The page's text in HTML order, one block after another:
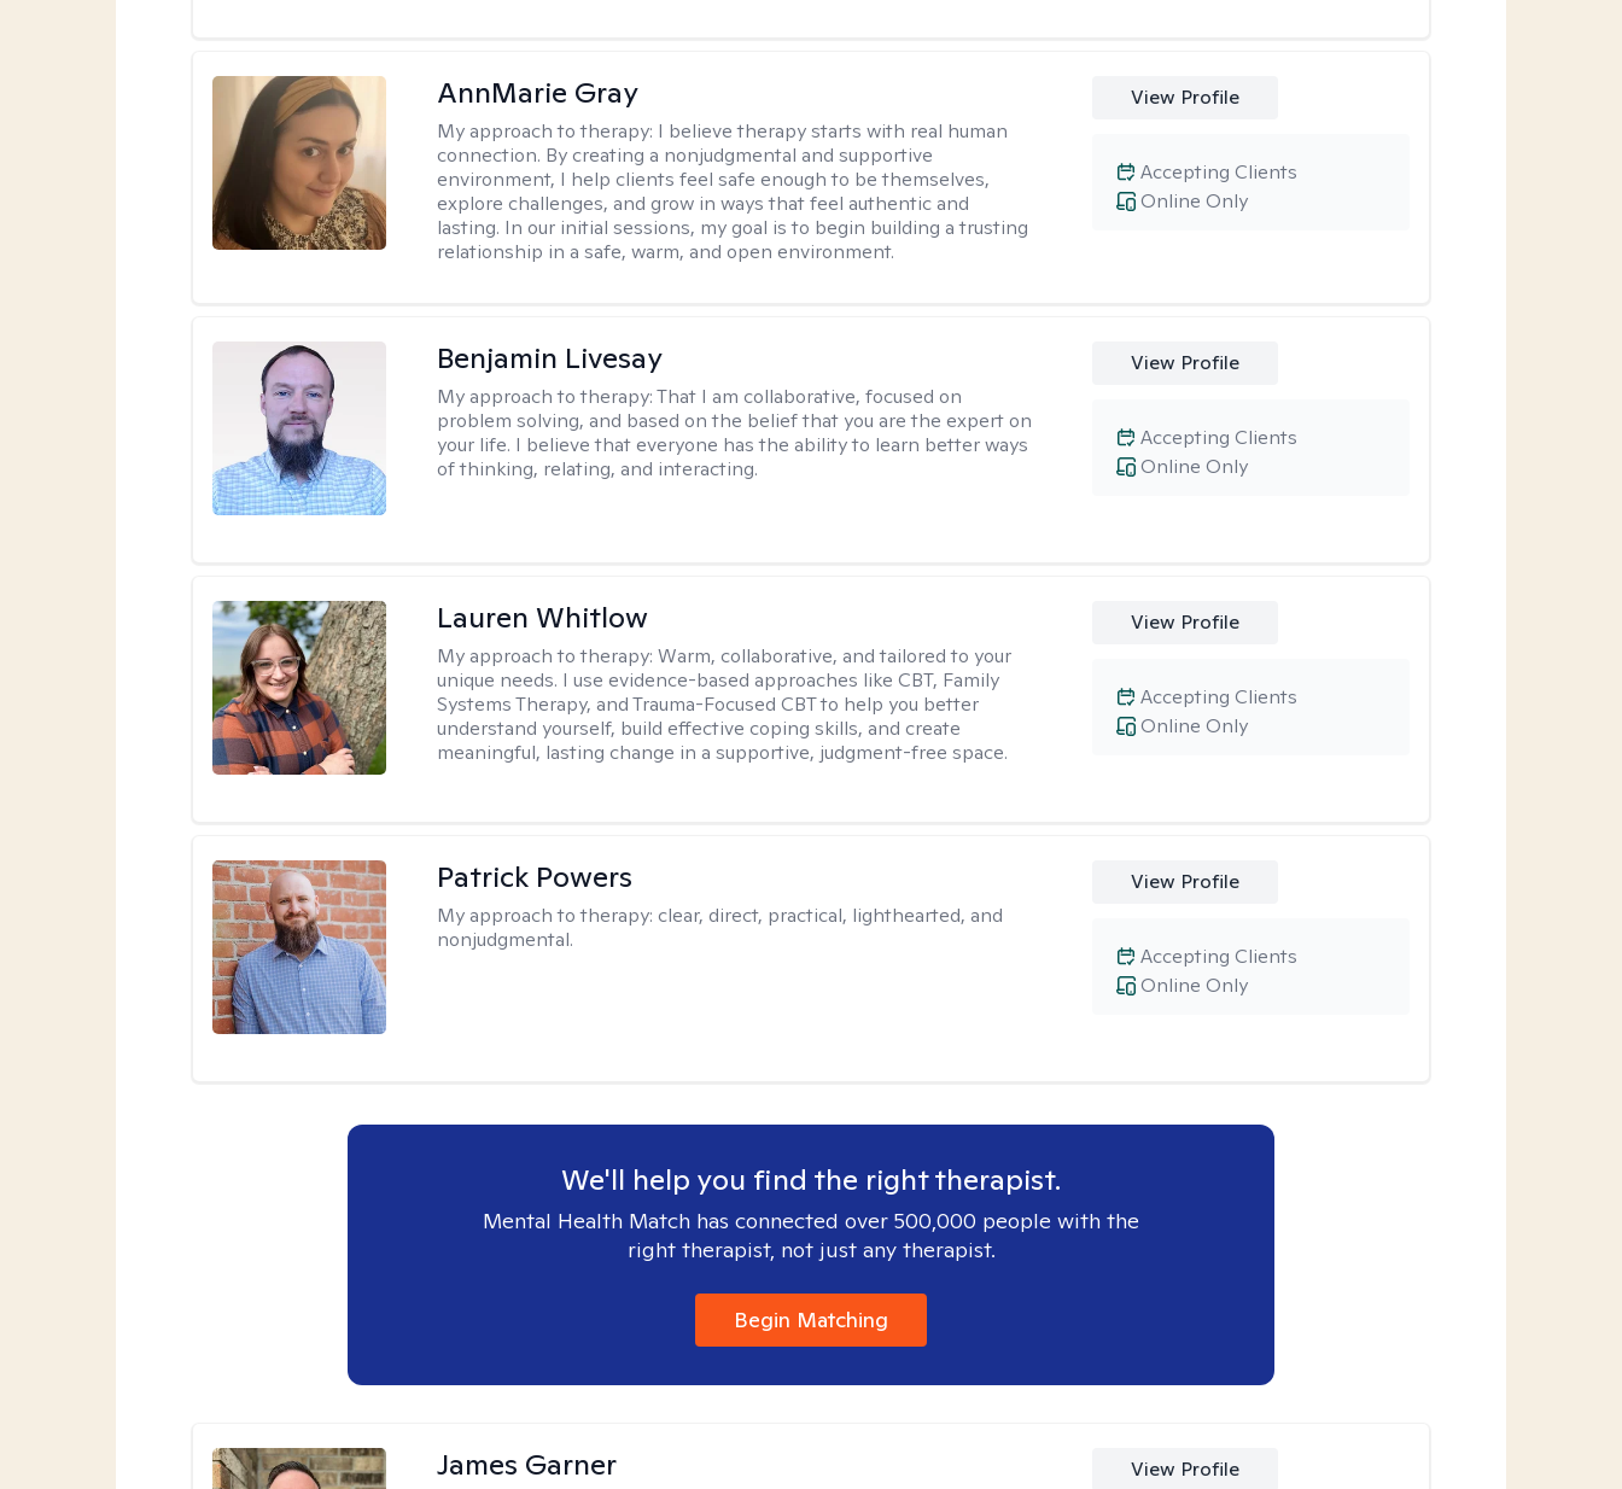
AnnMarie Gray
My approach to therapy: I believe therapy starts with real human
connection. By creating a nonjudgmental and supportive
environment, I help clients feel safe enough to be themselves,
explore challenges, and grow in ways that feel authentic and
lasting. In our initial sessions, my goal is to begin building a trusting
relationship in a safe, warm, and open environment.
View Profile
Online Only
Accepting Clients
Benjamin Livesay
My approach to therapy:That I am collaborative, focused on
problem solving, and based on the belief that you are the expert on
your life. I believe that everyone has the ability to learn better ways
of thinking, relating, and interacting.
View Profile
Online Only
Accepting Clients
Lauren Whitlow
My approach to therapy:Warm, collaborative, and tailored to your
unique needs. I use evidence-based approaches like CBT, Family
Systems Therapy, and Trauma-Focused CBT to help you better
understand yourself, build effective coping skills, and create
meaningful, lasting change in a supportive, judgment-free space.
View Profile
Online Only
Accepting Clients
Patrick Powers
My approach to therapy: clear, direct, practical, lighthearted, and
nonjudgmental.
View Profile
Online Only
Accepting Clients
We'll help you find the right therapist.
Mental Health Match has connected over 500,000 people with the
right therapist, not just any therapist.
Begin Matching
James Garner View Profile